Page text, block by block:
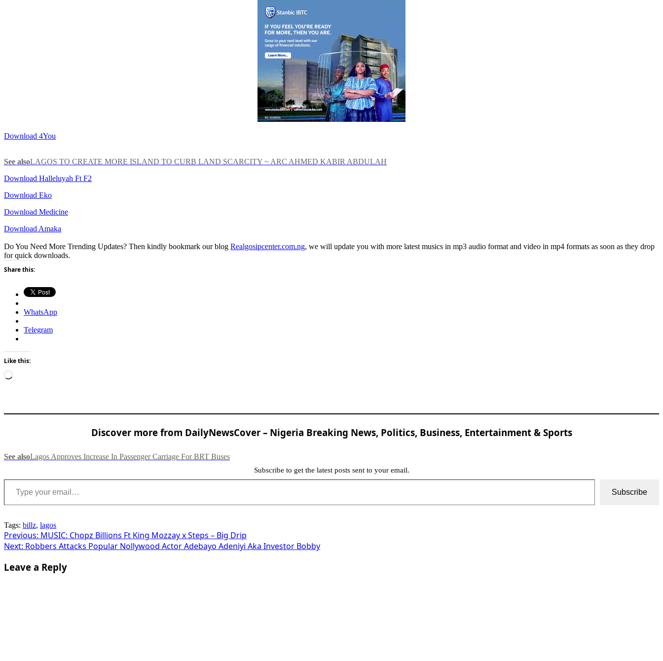
Download 4You
See alsoLAGOS TO CREATE MORE ISLAND TO CURB LAND SCARCITY ~ ARC AHMED KABIR ABDULAH
Download Halleluyah Ft F2
Download Eko
Download Medicine
Download Amaka
Do You Need More Trending Updates? Then kindly bookmark our blog Realgosipcenter.com.ng, we will update you with more latest musics in mp3 audio format and video in mp4 formats as soon as they drop
for quick downloads.
Share this:
WhatsApp
Telegram
Like this:
Loading…
Discover more from DailyNewsCover – Nigeria Breaking News, Politics, Business, Entertainment & Sports
See alsoLagos Approves Increase In Passenger Carriage For BRT Buses
Subscribe to get the latest posts sent to your email.
Type your email…
Subscribe
Tags: billz, lagos
Post
navigation
Previous: MUSIC: Chopz Billions Ft King Mozzay x Steps – Big Drip
Next: Robbers Attacks Popular Nollywood Actor Adebayo Adeniyi Aka Investor Bobby
Leave a Reply